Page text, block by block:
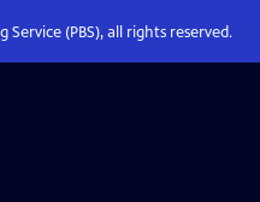
Service (PBS), all rights reserved.